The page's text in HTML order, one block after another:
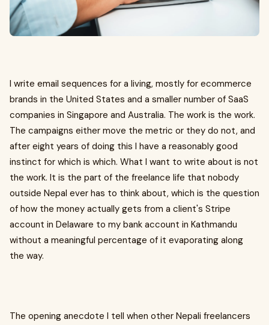
I write email sequences for a living, mostly for ecommerce
brands in the United States and a smaller number of SaaS
companies in Singapore and Australia. The work is the work.
The campaigns either move the metric or they do not, and
after eight years of doing this I have a reasonably good
instinct for which is which. What I want to write about is not
the work. It is the part of the freelance life that nobody
outside Nepal ever has to think about, which is the question
of how the money actually gets from a client's Stripe
account in Delaware to my bank account in Kathmandu
without a meaningful percentage of it evaporating along
the way.
The opening anecdote I tell when other Nepali freelancers